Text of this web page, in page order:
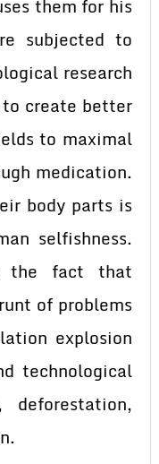
them for his
subjected to
research
create better
to maximal
medication.
body parts is
selfishness.
the fact that
of problems
explosion
technological
deforestation,